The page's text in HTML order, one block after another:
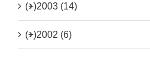
(+)2003 (14)
(+)2002 (6)